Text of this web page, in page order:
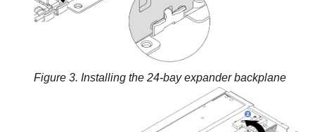
Figure 3. Installing the 24-bay expander backplane